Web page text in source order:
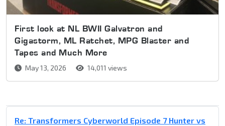
First look at NL BWII Galvatron and
Gigastorm, ML Ratchet, MPG Blaster and
Tapes and Much More
May 13, 2026 14,011 views
Re: Transformers Cyberworld Episode 7 Hunter vs